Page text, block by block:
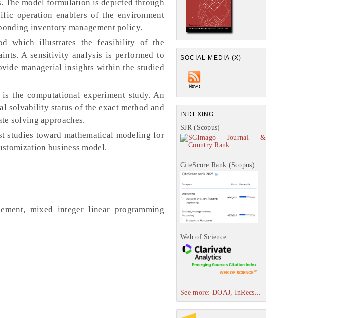
SOCIAL MEDIA (X)
INDEXING
SJR (Scopus)
CiteScore Rank (Scopus)
Web of Science
See more: DOAJ, InRecs...
model formulation is depicted through
operation enablers of the environment
inventory management policy.
which illustrates the feasibility of the
A sensitivity analysis is performed to
managerial insights within the studied
the computational experiment study. An
solvability status of the exact method and
solving approaches.
studies toward mathematical modeling for
business model.
mixed integer linear programming